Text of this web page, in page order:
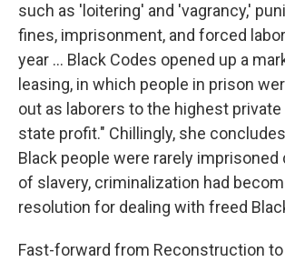
such as 'loitering' and 'vagrancy,'
fines, imprisonment, and forced
year ... Black Codes opened up a
leasing, in which people in prison
out as laborers to the highest
state profit." Chillingly, she
Black people were rarely imprisoned
of slavery, criminalization had
resolution for dealing with freed
Fast-forward from Reconstruction